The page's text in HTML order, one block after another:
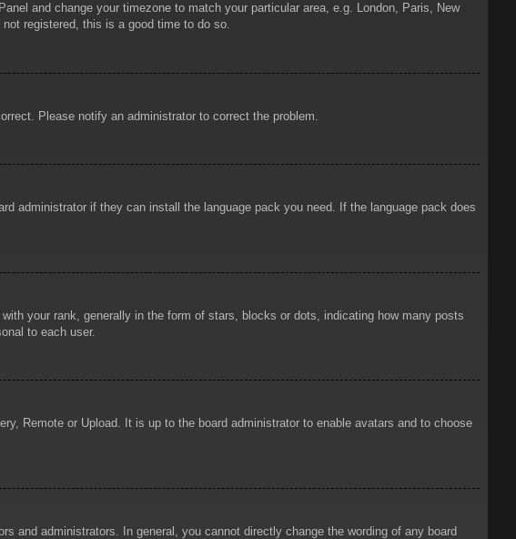
and change your timezone to match your particular area, e.g. London, Paris, New
registered, this is a good time to do so.
Please notify an administrator to correct the problem.
administrator if they can install the language pack you need. If the language pack does
your rank, generally in the form of stars, blocks or dots, indicating how many posts
to each user.
Remote or Upload. It is up to the board administrator to enable avatars and to choose
and administrators. In general, you cannot directly change the wording of any board